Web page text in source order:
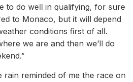
to do well in qualifying, for sure
to Monaco, but it will depend
conditions first of all.
we are and then we’ll do
rain reminded of me the race on